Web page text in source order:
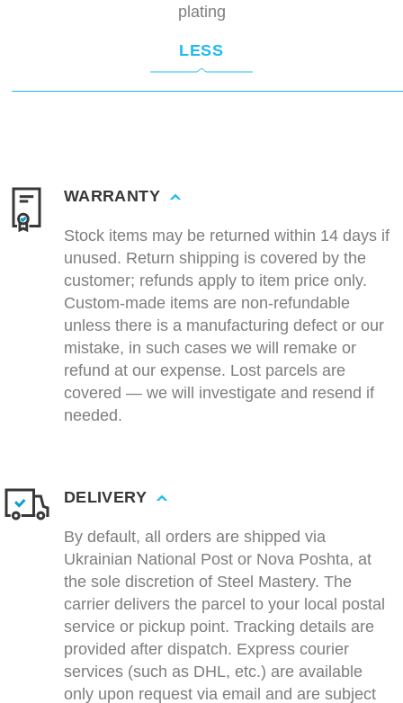
plating
LESS
WARRANTY
Stock items may be returned within 14 days if
unused. Return shipping is covered by the
customer; refunds apply to item price only.
Custom-made items are non-refundable
unless there is a manufacturing defect or our
mistake, in such cases we will remake or
refund at our expense. Lost parcels are
covered — we will investigate and resend if
needed.
DELIVERY
By default, all orders are shipped via
Ukrainian National Post or Nova Poshta, at
the sole discretion of Steel Mastery. The
carrier delivers the parcel to your local postal
service or pickup point. Tracking details are
provided after dispatch. Express courier
services (such as DHL, etc.) are available
only upon request via email and are subject